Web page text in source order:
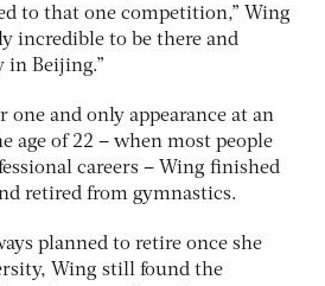
to that one competition,” Wing
incredible to be there and
in Beijing.”
one and only appearance at an
age of 22 – when most people
careers – Wing finished
retired from gymnastics.
planned to retire once she
Wing still found the